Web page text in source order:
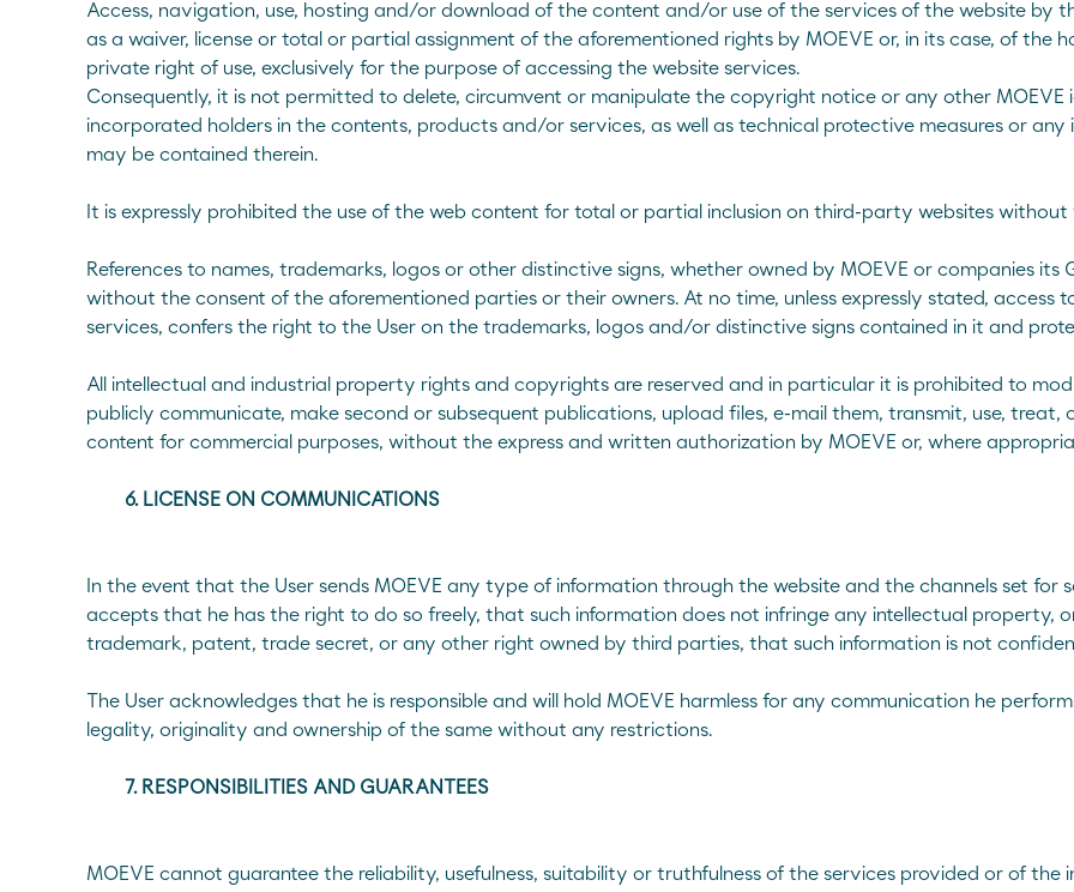
Access, navigation, use, hosting and/or download of the content and/or use of the services of the website by
as a waiver, license or total or partial assignment of the aforementioned rights by MOEVE or, in its case, of the
private right of use, exclusively for the purpose of accessing the website services.
Consequently, it is not permitted to delete, circumvent or manipulate the copyright notice or any other
incorporated holders in the contents, products and/or services, as well as technical protective measures or
may be contained therein.
It is expressly prohibited the use of the web content for total or partial inclusion on third-party websites
References to names, trademarks, logos or other distinctive signs, whether owned by MOEVE or companies
without the consent of the aforementioned parties or their owners. At no time, unless expressly stated,
services, confers the right to the User on the trademarks, logos and/or distinctive signs contained in it and
All intellectual and industrial property rights and copyrights are reserved and in particular it is prohibited to
publicly communicate, make second or subsequent publications, upload files, e-mail them, transmit, use,
content for commercial purposes, without the express and written authorization by MOEVE or, where
6. LICENSE ON COMMUNICATIONS
In the event that the User sends MOEVE any type of information through the website and the channels set for
accepts that he has the right to do so freely, that such information does not infringe any intellectual property,
trademark, patent, trade secret, or any other right owned by third parties, that such information is not
The User acknowledges that he is responsible and will hold MOEVE harmless for any communication he
legality, originality and ownership of the same without any restrictions.
7. RESPONSIBILITIES AND GUARANTEES
MOEVE cannot guarantee the reliability, usefulness, suitability or truthfulness of the services provided or of